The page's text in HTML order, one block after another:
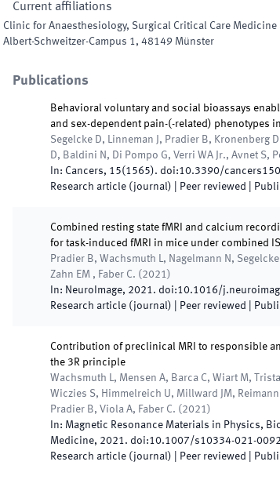
Current affiliations
Clinic for Anaesthesiology, Surgical Critical Care Medicine
Albert-Schweitzer-Campus 1, 48149 Münster
Publications
Behavioral voluntary and social bioassays
and sex-dependent pain-(-related) phenotypes
Segelcke D, Linneman J, Pradier B, Kronenberg
D, Baldini N, Di Pompo G, Verri WA Jr., Avnet S,
In: Cancers, 15(1565). doi:10.3390/
Research article (journal) | Peer reviewed
Combined resting state fMRI and calcium
for task-induced fMRI in mice under combined
Pradier B, Wachsmuth L, Nagelmann N,
Zahn EM , Faber C. ( 2021)
In: NeuroImage, 2021. doi:10.1016/
Research article (journal) | Peer reviewed
Contribution of preclinical MRI to responsible
the 3R principle
Wachsmuth L, Mensen A, Barca C, Wiart M,
Wiczies S, Himmelreich U, Millward JM, Reimann
Pradier B, Viola A, Faber C. ( 2021)
In: Magnetic Resonance Materials in Physics,
Medicine, 2021. doi:10.1007/s10334-021-
Research article (journal) | Peer reviewed